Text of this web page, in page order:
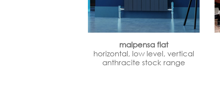
malpensa flat
horizontal, low level, vertical
anthracite stock range